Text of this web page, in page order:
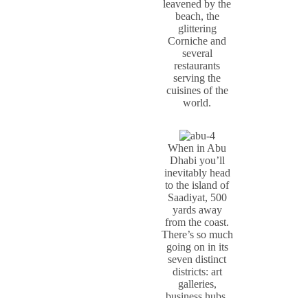
leavened by the
beach, the
glittering
Corniche and
several
restaurants
serving the
cuisines of the
world.
When in Abu
Dhabi you’ll
inevitably head
to the island of
Saadiyat, 500
yards away
from the coast.
There’s so much
going on in its
seven distinct
districts: art
galleries,